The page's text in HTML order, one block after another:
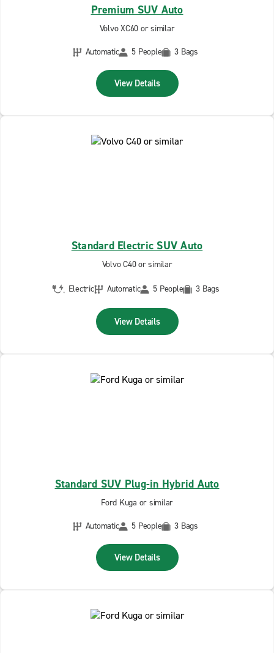
Premium SUV Auto
Volvo XC60 or similar
Automatic
5 People 3 Bags
View Details
Standard Electric SUV Auto
Volvo C40 or similar
Electric Automatic 5 People 3 Bags
View Details
Standard SUV Plug-in Hybrid Auto
Ford Kuga or similar
Automatic
5 People 3 Bags
View Details